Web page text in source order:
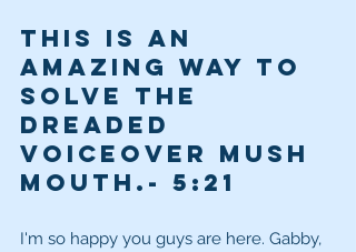
This is an
amazing way to
solve the
dreaded
voiceover mush
mouth. - 5:21
I'm so happy you guys are here. Gabby,